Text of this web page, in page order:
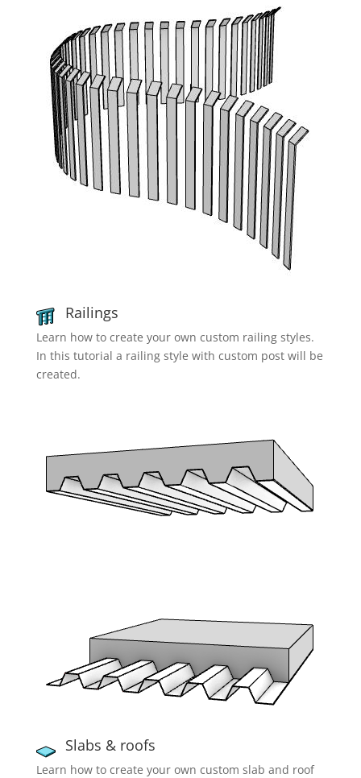
Railings
Learn how to create your own custom railing styles.
In this tutorial a railing style with custom post will be
created.
Slabs & roofs
Learn how to create your own custom slab and roof